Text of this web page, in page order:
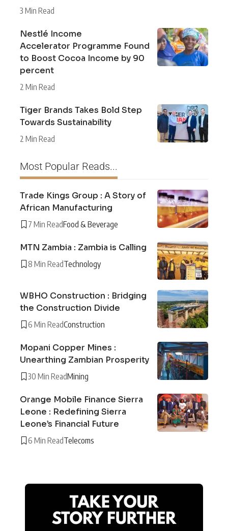
3 Min Read
Nestlé Income
Accelerator Programme Found
to Boost Cocoa Income by 90
percent
2 Min Read
Tiger Brands Takes Bold Step
Towards Sustainability
2 Min Read
Most Popular Reads...
Trade Kings Group : A Story of
African Manufacturing
7 Min ReadFood & Beverage
MTN Zambia : Zambia is Calling
8 Min ReadTechnology
WBHO Construction : Bridging
the Construction Divide
6 Min ReadConstruction
Mopani Copper Mines :
Unearthing Zambian Prosperity
30 Min ReadMining
Orange Mobile Finance Sierra
Leone : Redefining Sierra
Leone’s Financial Future
6 Min ReadTelecoms